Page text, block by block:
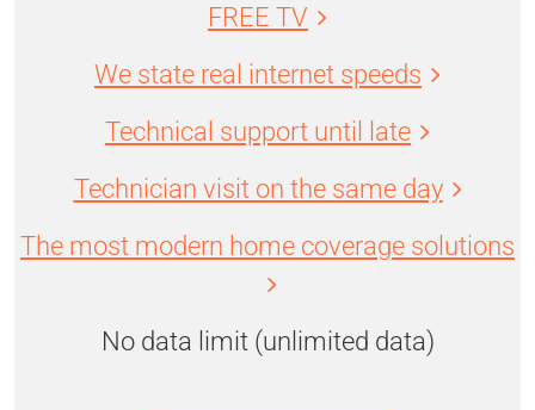
FREE TV
We state real internet speeds
Technical support until late
Technician visit on the same day
The most modern home coverage solutions
No data limit (unlimited data)